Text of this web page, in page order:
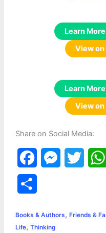
Learn More
View on
Learn More
View on
Share on Social Media:
a
e
s
t
a
Books & Authors, Friends &
Life, Thinking